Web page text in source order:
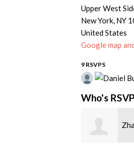
Upper West
New York, NY
United States
Google map
9 RSVPS
Who's